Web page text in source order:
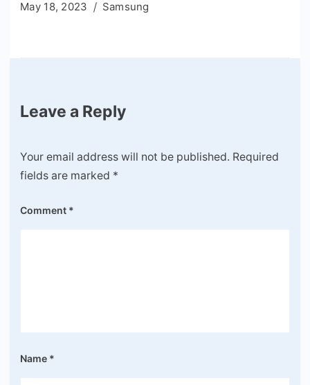
May 18, 2023 Samsung
Leave a Reply
Your email address will not be published. Required
fields are marked *
Comment *
Name *